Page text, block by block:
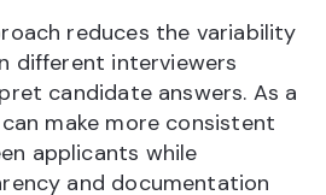
reduces the variability
different interviewers
candidate answers. As a
make more consistent
applicants while
and documentation